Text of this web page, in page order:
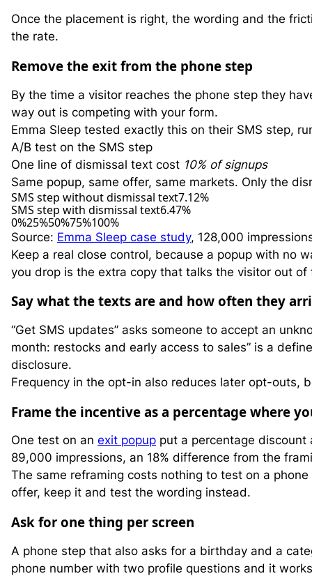
Once the placement is right, the wording and the
the rate.
Remove the exit from the phone step
By the time a visitor reaches the phone step they
way out is competing with your form.
Emma Sleep tested exactly this on their SMS step,
A/B test on the SMS step
One line of dismissal text cost 10% of signups
Same popup, same offer, same markets. Only the
SMS step without dismissal text7.12%
SMS step with dismissal text6.47%
0%25%50%75%100%
Source: Emma Sleep case study, 128,000
Keep a real close control, because a popup with no
you drop is the extra copy that talks the visitor out of
Say what the texts are and how often they
“Get SMS updates” asks someone to accept an
month: restocks and early access to sales” is a
disclosure.
Frequency in the opt-in also reduces later opt-outs,
Frame the incentive as a percentage where
One test on an exit popup put a percentage discount
89,000 impressions, an 18% difference from the
The same reframing costs nothing to test on a
offer, keep it and test the wording instead.
Ask for one thing per screen
A phone step that also asks for a birthday and a
phone number with two profile questions and it